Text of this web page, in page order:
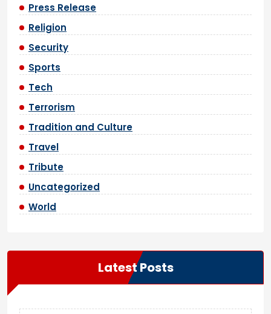
Press Release
Religion
Security
Sports
Tech
Terrorism
Tradition and Culture
Travel
Tribute
Uncategorized
World
Latest Posts